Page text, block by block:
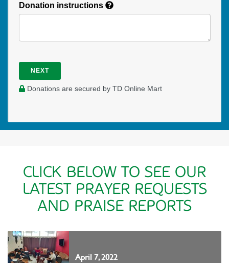
Donation instructions
NEXT
Donations are secured by TD Online Mart
CLICK BELOW TO SEE OUR
LATEST PRAYER REQUESTS
AND PRAISE REPORTS
April 7, 2022